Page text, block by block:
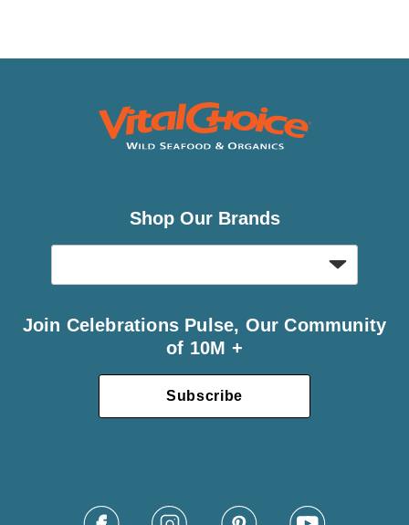
Shop Our Brands
Join Celebrations Pulse, Our Community
of 10M +
Subscribe